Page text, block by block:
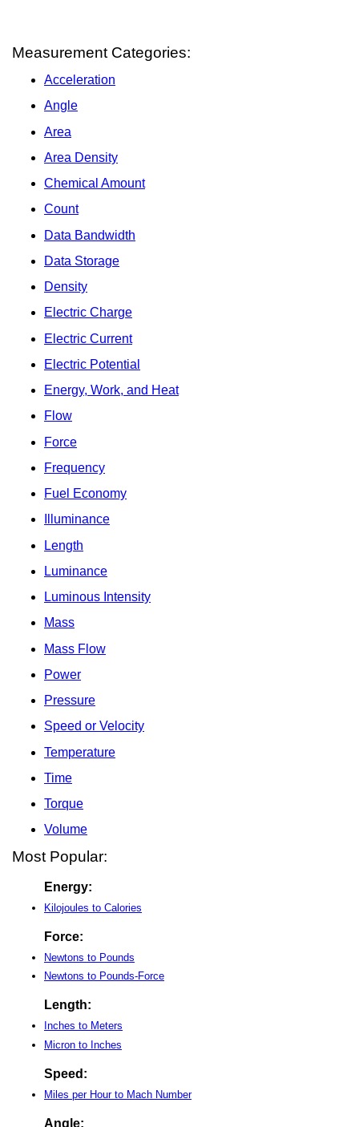
Measurement Categories:
Acceleration
Angle
Area
Area Density
Chemical Amount
Count
Data Bandwidth
Data Storage
Density
Electric Charge
Electric Current
Electric Potential
Energy, Work, and Heat
Flow
Force
Frequency
Fuel Economy
Illuminance
Length
Luminance
Luminous Intensity
Mass
Mass Flow
Power
Pressure
Speed or Velocity
Temperature
Time
Torque
Volume
Most Popular:
Energy:
Kilojoules to Calories
Force:
Newtons to Pounds
Newtons to Pounds-Force
Length:
Inches to Meters
Micron to Inches
Speed:
Miles per Hour to Mach Number
Angle: